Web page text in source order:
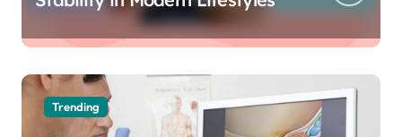
Trending